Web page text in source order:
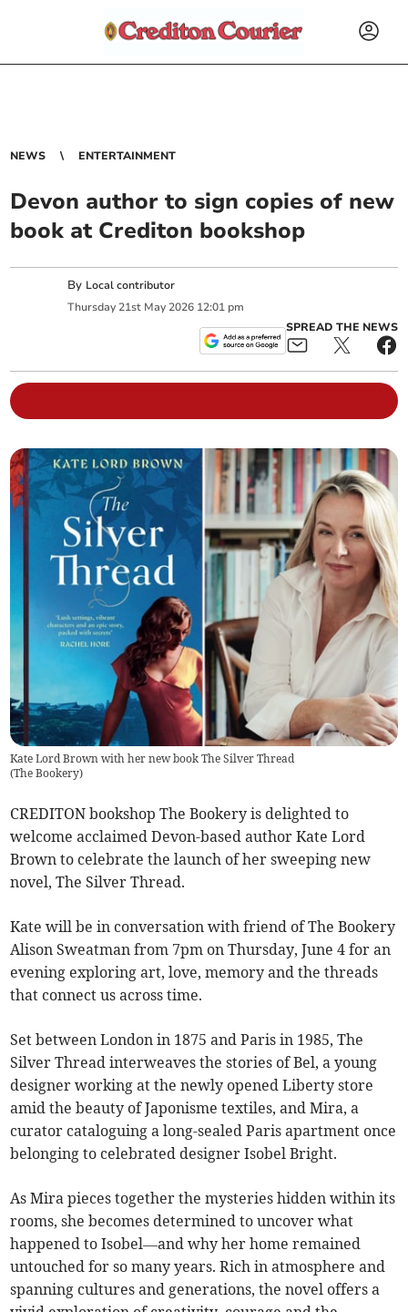
NEWS ENTERTAINMENT
Devon author to sign copies of new
book at Crediton bookshop
By Local contributor
Thursday 21st May 2026 12:01 pm
SPREAD THE NEWS
Kate Lord Brown with her new book The Silver Thread
(The Bookery)
CREDITON bookshop The Bookery is delighted to
welcome acclaimed Devon-based author Kate Lord
Brown to celebrate the launch of her sweeping new
novel, The Silver Thread.
Kate will be in conversation with friend of The Bookery
Alison Sweatman from 7pm on Thursday, June 4 for an
evening exploring art, love, memory and the threads
that connect us across time.
Set between London in 1875 and Paris in 1985, The
Silver Thread interweaves the stories of Bel, a young
designer working at the newly opened Liberty store
amid the beauty of Japonisme textiles, and Mira, a
curator cataloguing a long-sealed Paris apartment once
belonging to celebrated designer Isobel Bright.
As Mira pieces together the mysteries hidden within its
rooms, she becomes determined to uncover what
happened to Isobel—and why her home remained
untouched for so many years. Rich in atmosphere and
spanning cultures and generations, the novel offers a